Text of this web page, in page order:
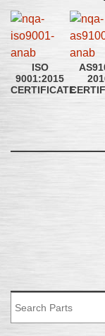
ISO
9001:2015
CERTIFICATE